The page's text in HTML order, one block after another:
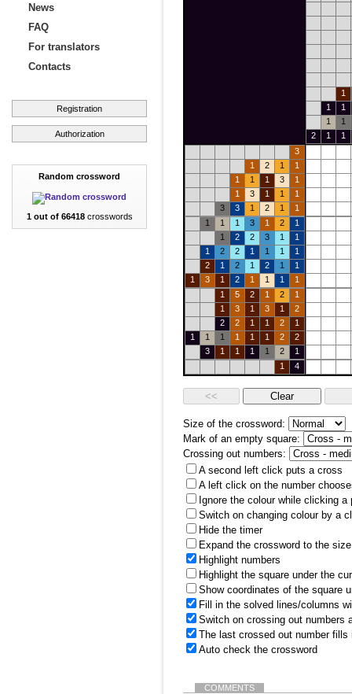
News
FAQ
For translators
Contacts
Registration
Authorization
Random crossword
1 out of 66418crosswords
1
1
1
1
1
2
1
1
3
1
2 1
1
1
1 1 3
1
1
3 1 1
1
3
3 1 2 1
1
1
1 1 3 1 2
1
1
2 2 3 1
1
1
2 2 1 1 1
1
2
1 2 1 2 1
1
1
3 1 2 1 1 1
1
1
5 2 1 2
1
1
3 1 3 1
2
2
2 1 1 2
1
1
1 1 1 1 1 2
2
3
1 1 1 1 2
1
1
4
Size of the crossword:
Mark of an empty square:
Crossing out numbers:
A second left click puts a cross
A left click on the number
Ignore the colour while clicking a
Switch on changing colour by a
Hide the timer
Expand the crossword to the
Highlight numbers
Highlight the square under the
Show coordinates of the square
Fill in the solved lines/columns
Switch on crossing out numbers
The last crossed out number
Auto check the crossword
COMMENTS